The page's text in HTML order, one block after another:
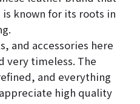
known for its roots in
and accessories here
very timeless. The
and everything
high quality